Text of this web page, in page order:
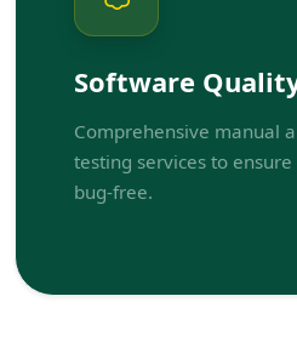
Software
Comprehensive manual
testing services to
bug-free.